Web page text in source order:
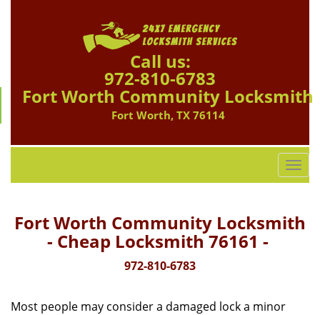
Call us:
972-810-6783
Fort Worth Community Locksmith
Fort Worth, TX 76114
T
o
g
l
Fort Worth Community Locksmith
- Cheap Locksmith 76161 -
972-810-6783
Most people may consider a damaged lock a minor